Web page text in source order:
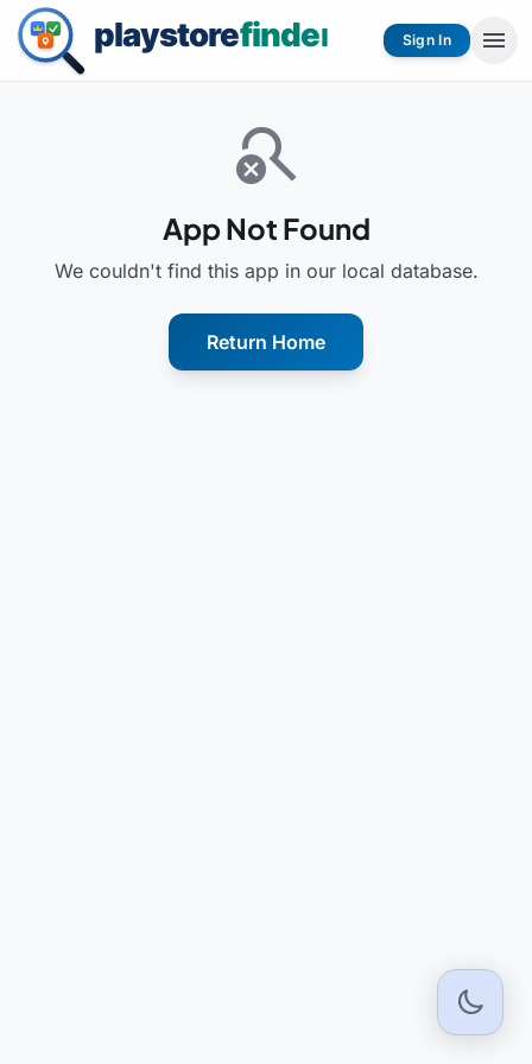
Sign In menu
search_off
App Not Found
We couldn't find this app in our local database.
Return Home